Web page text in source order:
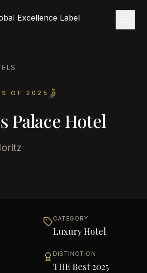
OF 2025
Palace Hotel
CATEGORY
Luxury Hotel
DISTINCTION
THE Best 2025